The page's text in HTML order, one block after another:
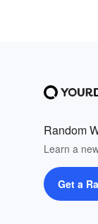
Random
Learn a
Get a